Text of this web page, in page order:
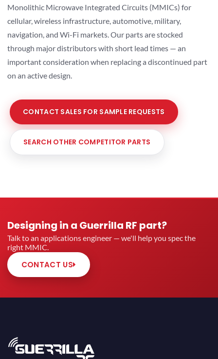
Monolithic Microwave Integrated Circuits (MMICs) for
cellular, wireless infrastructure, automotive, military,
navigation, and Wi-Fi markets. Our parts are stocked
through major distributors with short lead times — an
important consideration when replacing a discontinued part
on an active design.
CONTACT SALES FOR SAMPLE REQUESTS
SEARCH OTHER COMPETITOR PARTS
Designing in a Guerrilla RF part?
Talk to an applications engineer — we'll help you spec the
right MMIC.
CONTACT US